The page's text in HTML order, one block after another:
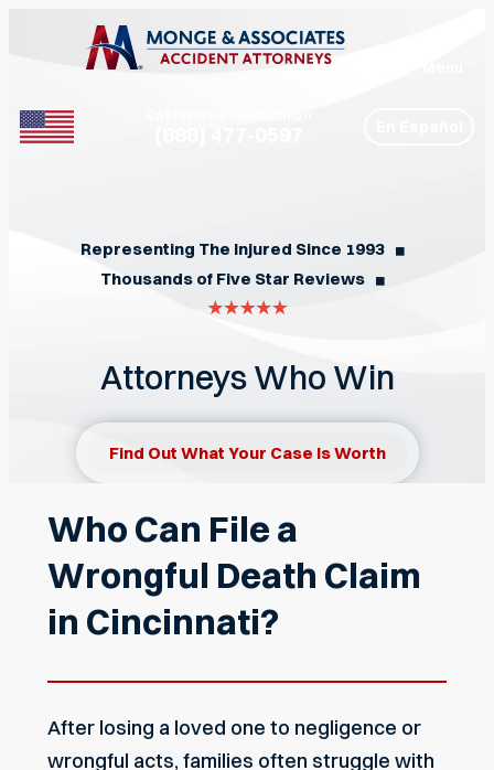
Representing The Injured Since 1993 ◼︎
Thousands of Five Star Reviews ◼︎
Attorneys Who Win
Find Out What Your Case Is Worth
Who Can File a
Wrongful Death Claim
in Cincinnati?
After losing a loved one to negligence or
wrongful acts, families often struggle with